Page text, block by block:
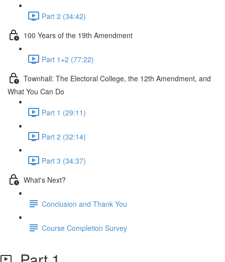
Part 2 (34:42)
100 Years of the 19th Amendment
Part 1+2 (77:22)
Townhall: The Electoral College, the 12th Amendment, and
What You Can Do
Part 1 (29:11)
Part 2 (32:14)
Part 3 (34:37)
What's Next?
Conclusion and Thank You
Course Completion Survey